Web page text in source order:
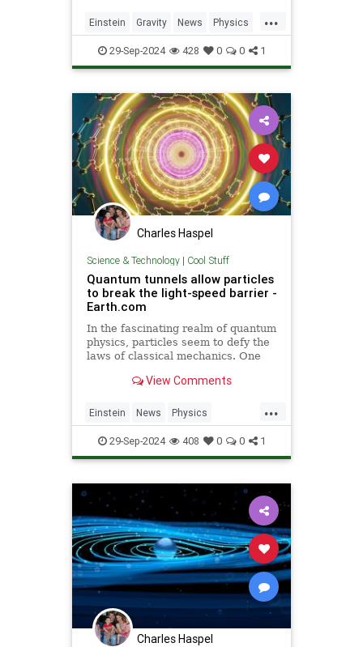
navigation, and microscopy.
...
Einstein Gravity News Physics
Quantum Science Tech
Technology
29-Sep-2024 428 0 0 1
Charles Haspel
Science & Technology| Cool Stuff
Quantum tunnels allow particles
to break the light-speed barrier -
Earth.com
In the fascinating realm of quantum
physics, particles seem to defy the
laws of classical mechanics. One
View Comments
...
Einstein News Physics
Quantum Science SpeedOfLight
29-Sep-2024 408 0 0 1
Charles Haspel